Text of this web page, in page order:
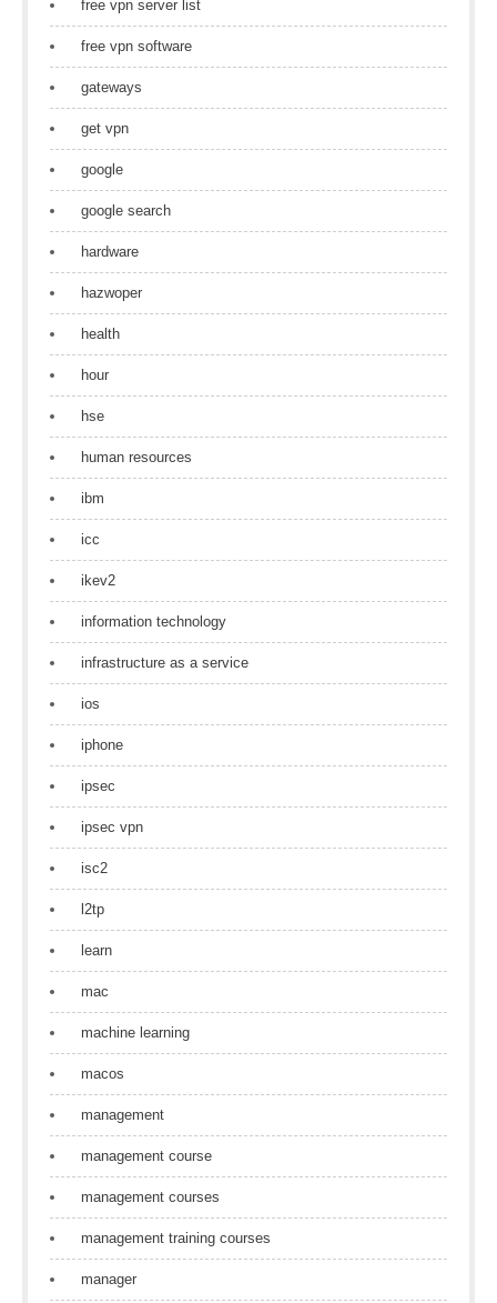
free vpn server list
free vpn software
gateways
get vpn
google
google search
hardware
hazwoper
health
hour
hse
human resources
ibm
icc
ikev2
information technology
infrastructure as a service
ios
iphone
ipsec
ipsec vpn
isc2
l2tp
learn
mac
machine learning
macos
management
management course
management courses
management training courses
manager